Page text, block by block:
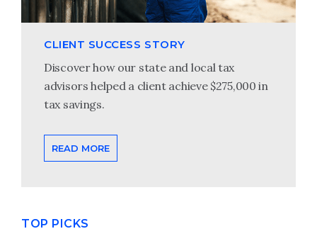
CLIENT SUCCESS STORY
Discover how our state and local tax
advisors helped a client achieve $275,000 in
tax savings.
READ MORE
TOP PICKS